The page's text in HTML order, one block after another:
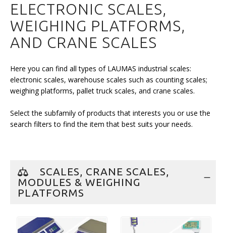
ENGLISH
ELECTRONIC SCALES,
WEIGHING PLATFORMS,
AND CRANE SCALES
Here you can find all types of LAUMAS industrial scales:
electronic scales, warehouse scales such as counting scales;
weighing platforms, pallet truck scales, and crane scales.
Select the subfamily of products that interests you or use the
search filters to find the item that best suits your needs.
SCALES, CRANE SCALES,
MODULES & WEIGHING
PLATFORMS